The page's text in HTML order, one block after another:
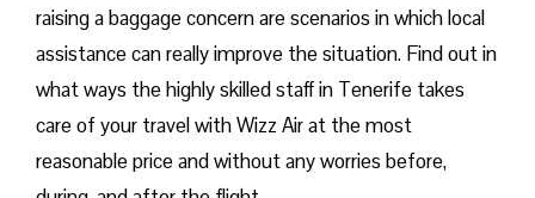
raising a baggage concern are scenarios in which local
assistance can really improve the situation. Find out in
what ways the highly skilled staff in Tenerife takes
care of your travel with Wizz Air at the most
reasonable price and without any worries before,